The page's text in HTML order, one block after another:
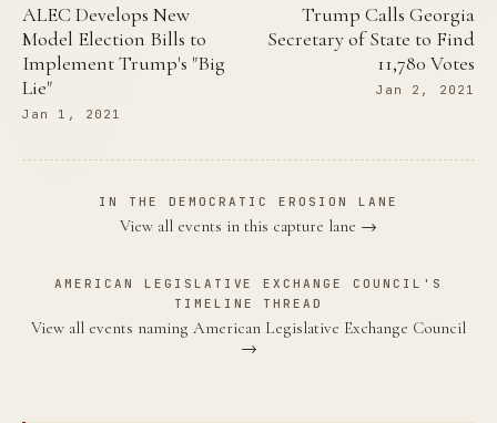
ALEC Develops New
Model Election Bills to
Implement Trump's "Big
Lie"
Jan 1, 2021
Trump Calls Georgia
Secretary of State to Find
11,780 Votes
Jan 2, 2021
IN THE DEMOCRATIC EROSION LANE
View all events in this capture lane →
AMERICAN LEGISLATIVE EXCHANGE COUNCIL'S
TIMELINE THREAD
View all events naming American Legislative Exchange Council
→